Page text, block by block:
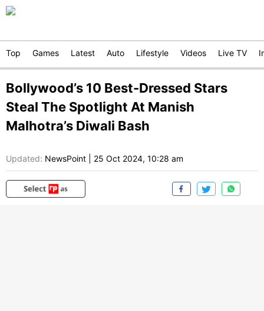
Top Games Latest Auto Lifestyle Videos Live TV
Bollywood’s 10 Best-Dressed Stars
Steal The Spotlight At Manish
Malhotra’s Diwali Bash
Updated: NewsPoint 25 Oct 2024, 10:28 am